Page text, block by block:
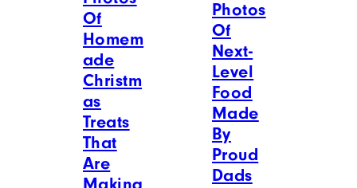
Of
Homem
ade
Christm
as
Treats
That
Are
Photos
Of
Next-
Level
Food
Made
By
Proud
Dads